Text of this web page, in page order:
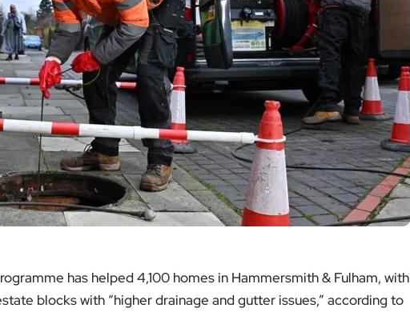
has helped 4,100 homes in Hammersmith & Fulham, with
blocks with “higher drainage and gutter issues,” according to